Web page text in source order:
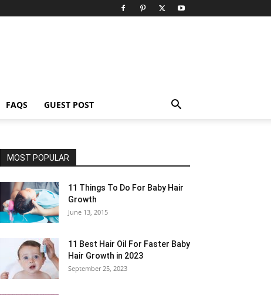
FAQS GUEST POST
MOST POPULAR
11 Things To Do For Baby Hair
Growth
June 13, 2015
11 Best Hair Oil For Faster Baby
Hair Growth in 2023
September 25, 2023